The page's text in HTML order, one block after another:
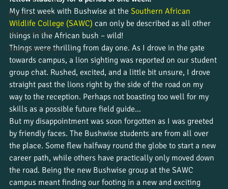
Wildlife insight
Course updates
Work placements
My first week with Bushwise at the Southern African
Wildlife College (SAWC) can only be described as all other
things in the African bush – wild!
Things were thrilling from day one. As I drove in the gate
towards campus, a lion sighting was reported on our student
group chat. Rushed, excited, and a little bit unsure, I drove
straight past the lions right by the side of the road on my
way to the reception. Perhaps not boasting too well for my
skills as a possible future field guide…
But my disappointment was soon forgotten as I was greeted
by friendly faces. The Bushwise students are from all over
the place. Some flew halfway round the globe to start a new
career path, while others have practically only moved down
the road. Being the new Bushwise group at the SAWC
campus meant finding our footing in a new and exciting